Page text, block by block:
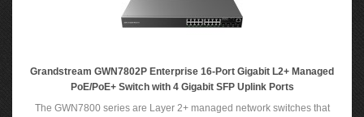
Grandstream GWN7802P Enterprise 16-Port Gigabit L2+ Managed
PoE/PoE+ Switch with 4 Gigabit SFP Uplink Ports
The GWN7800 series are Layer 2+ managed network switches that